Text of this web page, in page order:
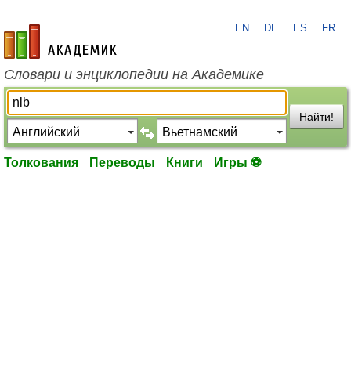
academic.ru
EN DE ES FR
Словари и энциклопедии на Академике
Найти!
Толкования Переводы Книги Игры ⚽